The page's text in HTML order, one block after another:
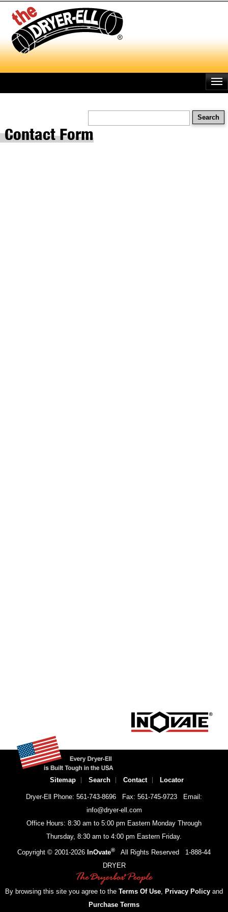
content
Contact Form
Sitemap Search Contact Locator
Dryer-Ell Phone: 561-743-8696 Fax: 561-745-9723
Email:
info@dryer-ell.com
Office Hours: 8:30 am to 5:00 pm Eastern Monday Through
Thursday, 8:30 am to 4:00 pm Eastern Friday.
Copyright © 2001-2026 InOvate® All Rights Reserved 1-888-44
DRYER
By browsing this site you agree to the Terms Of Use, Privacy Policy and
Purchase Terms